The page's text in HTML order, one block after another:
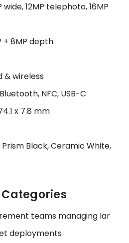
wide, 12MP telephoto, 16MP
+ 8MP depth
& wireless
NFC, USB-C
x 7.8 mm
Black, Ceramic White,
teams managing lar
deployments